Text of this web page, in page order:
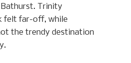
Trinity
felt far-off, while
the trendy destination